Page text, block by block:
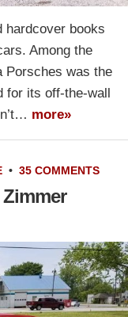
hardcover books
Among the
Porsches was the
its off-the-wall
more»
• 35 COMMENTS